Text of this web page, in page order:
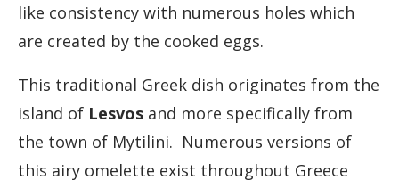
like consistency with numerous holes which
are created by the cooked eggs.
This traditional Greek dish originates from the
island of Lesvos and more specifically from
the town of Mytilini. Numerous versions of
this airy omelette exist throughout Greece